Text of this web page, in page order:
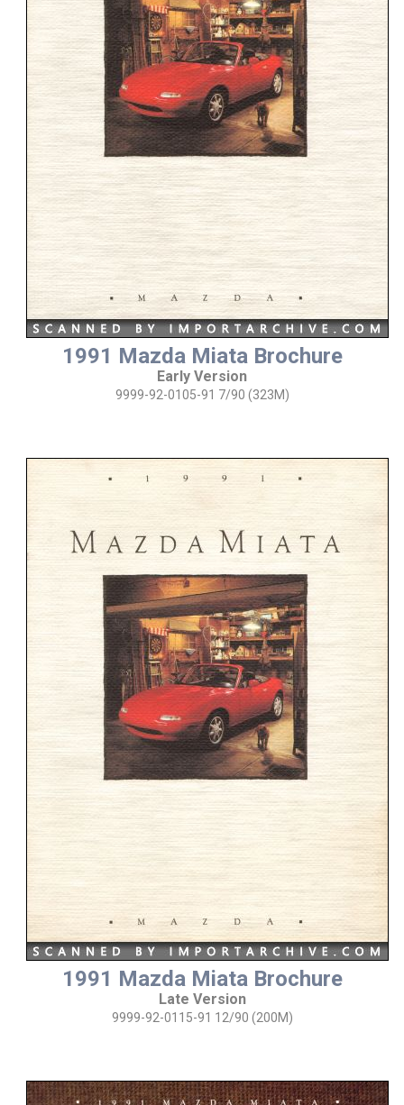
1991 Mazda Miata Brochure
Early Version
9999-92-0105-91 7/90 (323M)
1991 Mazda Miata Brochure
Late Version
9999-92-0115-91 12/90 (200M)